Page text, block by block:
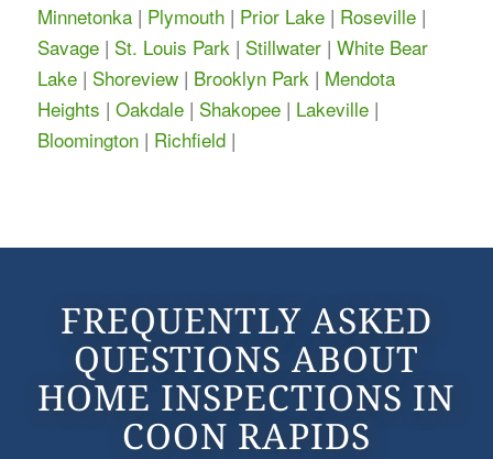
Minnetonka| Plymouth| Prior Lake| Roseville|
Savage| St. Louis Park | Stillwater| White Bear
Lake| Shoreview| Brooklyn Park | Mendota
Heights | Oakdale| Shakopee| Lakeville|
Bloomington| Richfield|
FREQUENTLY ASKED
QUESTIONS ABOUT
HOME INSPECTIONS IN
COON RAPIDS